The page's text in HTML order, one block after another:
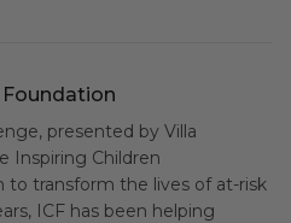
presented by Villa
Inspiring Children
to transform the lives of at-risk
ICF has been helping